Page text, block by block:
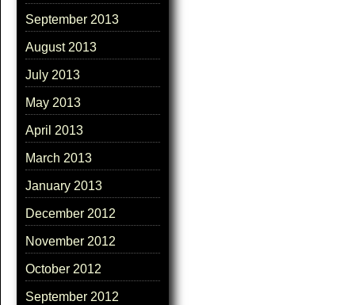
September 2013
August 2013
July 2013
May 2013
April 2013
March 2013
January 2013
December 2012
November 2012
October 2012
September 2012